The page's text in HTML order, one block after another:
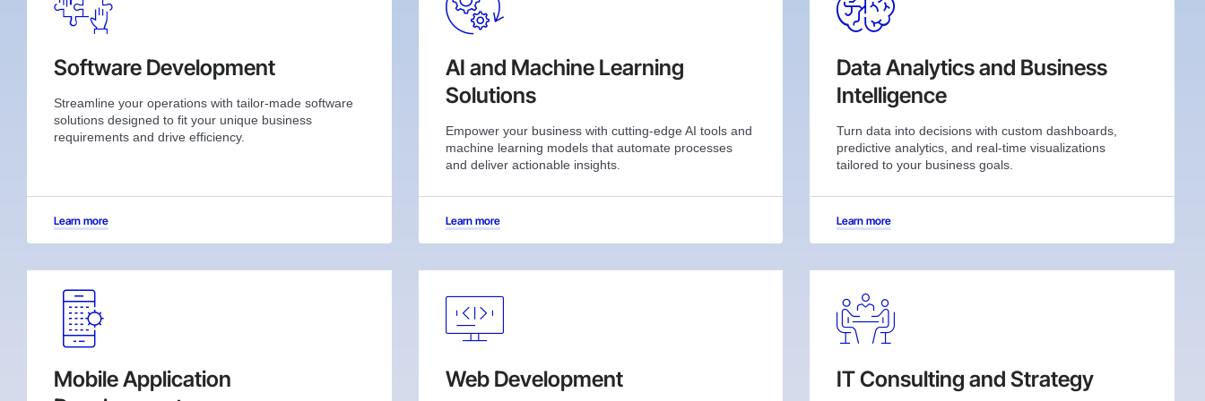
Software Development
Streamline your operations with tailor-made software
solutions designed to fit your unique business
requirements and drive efficiency.
Learn more
AI and Machine Learning
Solutions
Empower your business with cutting-edge AI tools and
machine learning models that automate processes
and deliver actionable insights.
Learn more
Data Analytics and Business
Intelligence
Turn data into decisions with custom dashboards,
predictive analytics, and real-time visualizations
tailored to your business goals.
Learn more
Mobile Application
Web Development IT Consulting and Strategy